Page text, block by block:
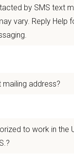
inclusive environment
We care for you.
compassionate and
veterinary care
veterinarians,
in Modesto,
providing outstanding
by SMS text
vary. Reply Help
mailing address?
to work in the